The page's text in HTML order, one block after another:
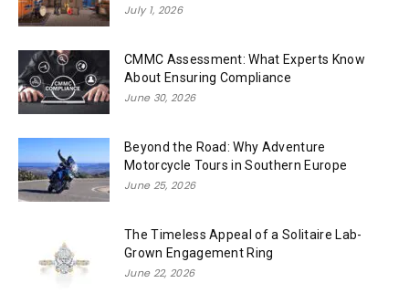
July 1, 2026
CMMC Assessment: What Experts Know
About Ensuring Compliance
June 30, 2026
Beyond the Road: Why Adventure
Motorcycle Tours in Southern Europe
June 25, 2026
The Timeless Appeal of a Solitaire Lab-
Grown Engagement Ring
June 22, 2026